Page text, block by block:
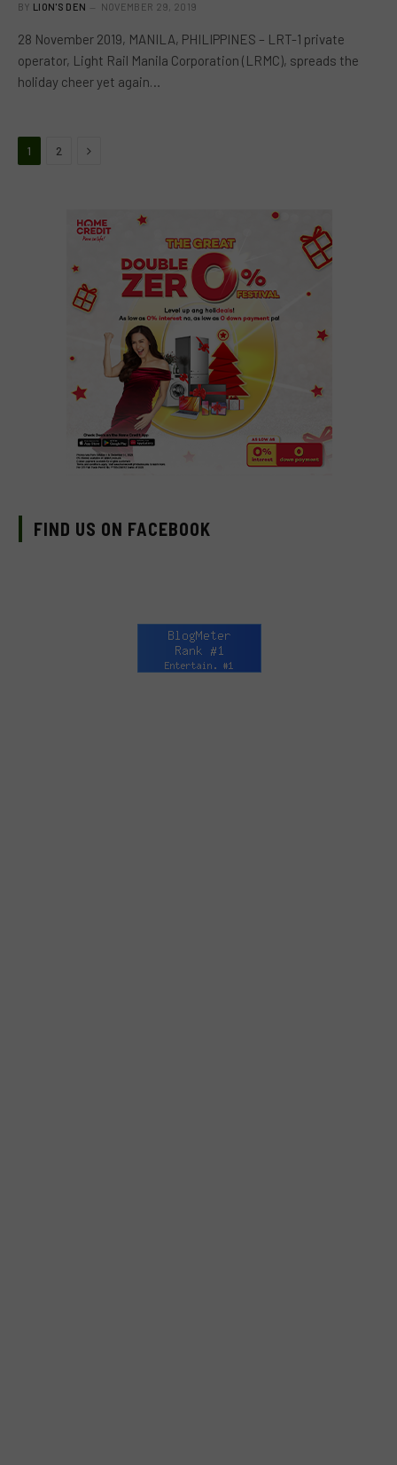
BY LION'S DEN NOVEMBER 29, 2019
28 November 2019, MANILA, PHILIPPINES – LRT-1 private
operator, Light Rail Manila Corporation (LRMC), spreads the
holiday cheer yet again…
1 2 Next
FIND US ON FACEBOOK